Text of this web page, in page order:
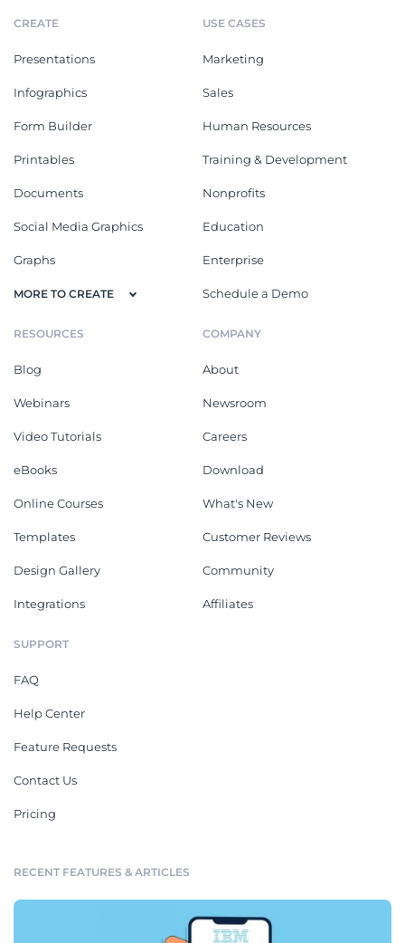
CREATE
Presentations
Infographics
Form Builder
Printables
Documents
Social Media Graphics
Graphs
MORE TO CREATE
USE CASES
Marketing
Sales
Human Resources
Training & Development
Nonprofits
Education
Enterprise
Schedule a Demo
RESOURCES
Blog
Webinars
Video Tutorials
eBooks
Online Courses
Templates
Design Gallery
Integrations
COMPANY
About
Newsroom
Careers
Download
What's New
Customer Reviews
Community
Affiliates
SUPPORT
FAQ
Help Center
Feature Requests
Contact Us
Pricing
RECENT FEATURES & ARTICLES